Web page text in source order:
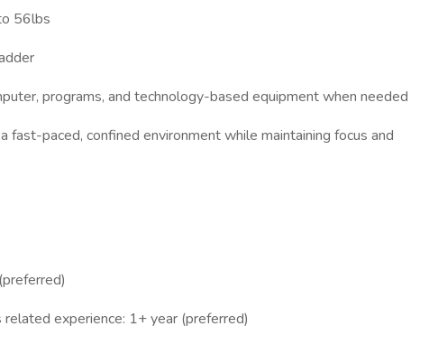
56lbs
programs, and technology-based equipment when needed
fast-paced, confined environment while maintaining focus and
related experience: 1+ year (preferred)